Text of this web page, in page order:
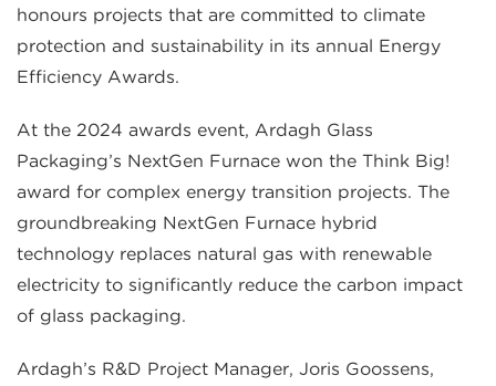
honours projects that are committed to climate
protection and sustainability in its annual Energy
Efficiency Awards.
At the 2024 awards event, Ardagh Glass
Packaging’s NextGen Furnace won the Think Big!
award for complex energy transition projects. The
groundbreaking NextGen Furnace hybrid
technology replaces natural gas with renewable
electricity to significantly reduce the carbon impact
of glass packaging.
Ardagh’s R&D Project Manager, Joris Goossens,